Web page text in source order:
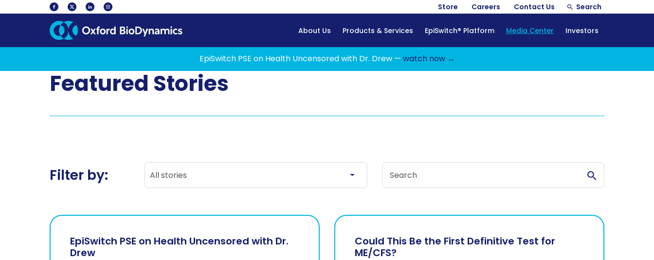
Store Careers Contact Us Search
Home
About Us Products & Services EpiSwitch® Platform Media Center Investors
EpiSwitch PSE on Health Uncensored with Dr. Drew — watch now →
Featured Stories
Filter by: All stories
All stories
Search Stories Search Stories
EpiSwitch PSE on Health Uncensored with Dr.
Drew
Could This Be the First Definitive Test for
ME/CFS?